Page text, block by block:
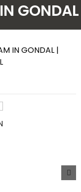
GONDAL
IN GONDAL |